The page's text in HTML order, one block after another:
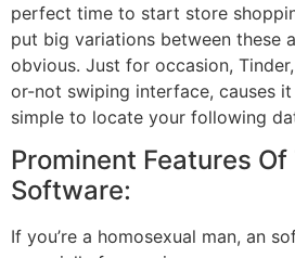
perfect time to start store
put big variations between these
obvious. Just for occasion,
or-not swiping interface, causes
simple to locate your following
Prominent Features Of
Software:
If you’re a homosexual man, an